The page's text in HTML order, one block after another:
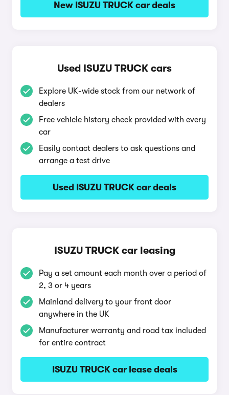
New ISUZU TRUCK car deals
Used ISUZU TRUCK cars
Explore UK-wide stock from our network of
dealers
Free vehicle history check provided with every
car
Easily contact dealers to ask questions and
arrange a test drive
Used ISUZU TRUCK car deals
ISUZU TRUCK car leasing
Pay a set amount each month over a period of
2, 3 or 4 years
Mainland delivery to your front door
anywhere in the UK
Manufacturer warranty and road tax included
for entire contract
ISUZU TRUCK car lease deals